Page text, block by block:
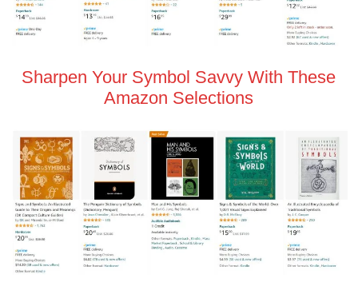
Sharpen Your Symbol Savvy With These
Amazon Selections